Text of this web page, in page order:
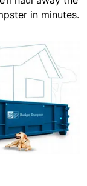
in minutes.